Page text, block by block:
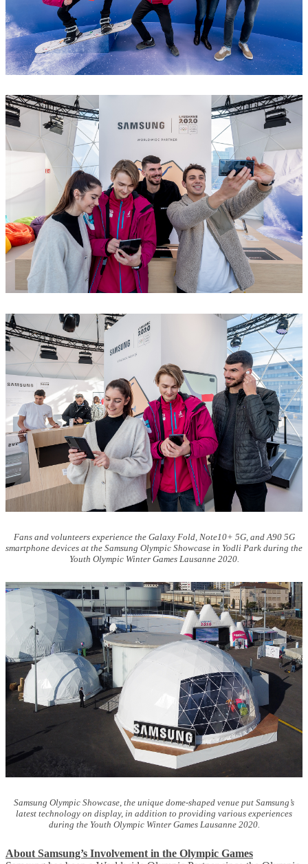
Fans and volunteers experience the Galaxy Fold, Note10+ 5G, and A90 5G
smartphone devices at the Samsung Olympic Showcase in Yodli Park during the
Youth Olympic Winter Games Lausanne 2020.
Samsung Olympic Showcase, the unique dome-shaped venue put Samsung’s
latest technology on display, in addition to providing various experiences
during the Youth Olympic Winter Games Lausanne 2020.
About Samsung’s Involvement in the Olympic Games